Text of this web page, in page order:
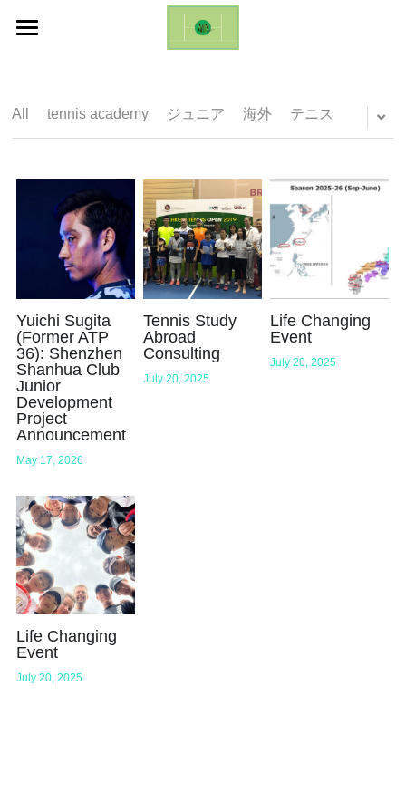
Inquires
English
English
日本語
All tennis academy ジュニア 海外 テニス
Yuichi Sugita
(Former ATP
36): Shenzhen
Shanhua Club
Junior
Development
Project
Announcement
May 17, 2026
Tennis Study
Abroad
Consulting
July 20, 2025
Life Changing
Event
July 20, 2025
Life Changing
Event
July 20, 2025